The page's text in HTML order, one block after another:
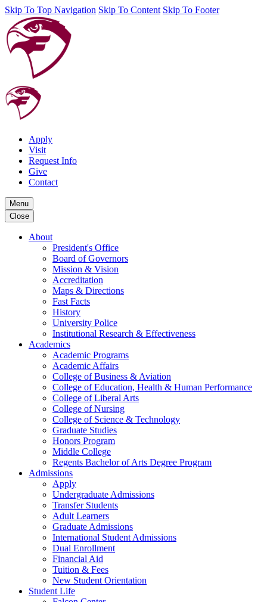
Skip To Top Navigation Skip To Content Skip To Footer
Apply
Visit
Request Info
Give
Contact
Menu
Close
About
President's Office
Board of Governors
Mission & Vision
Accreditation
Maps & Directions
Fast Facts
History
University Police
Institutional Research & Effectiveness
Academics
Academic Programs
Academic Affairs
College of Business & Aviation
College of Education, Health & Human Performance
College of Liberal Arts
College of Nursing
College of Science & Technology
Graduate Studies
Honors Program
Middle College
Regents Bachelor of Arts Degree Program
Admissions
Apply
Undergraduate Admissions
Transfer Students
Adult Learners
Graduate Admissions
International Student Admissions
Dual Enrollment
Financial Aid
Tuition & Fees
New Student Orientation
Student Life